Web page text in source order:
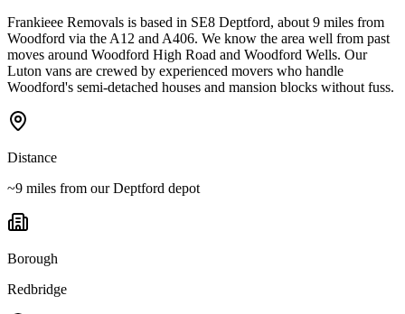
Frankieee Removals is based in SE8 Deptford, about 9 miles from
Woodford via the A12 and A406. We know the area well from past
moves around Woodford High Road and Woodford Wells. Our
Luton vans are crewed by experienced movers who handle
Woodford's semi-detached houses and mansion blocks without fuss.
Distance
~9 miles from our Deptford depot
Borough
Redbridge